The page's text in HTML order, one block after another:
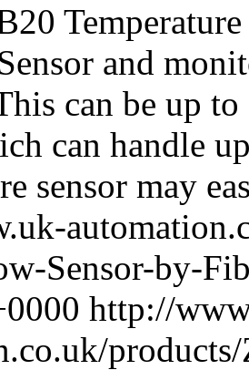
and
can be up
can handle
sensor may
Sensor-by-
http://